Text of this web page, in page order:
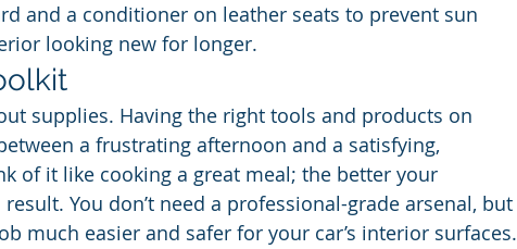
and a conditioner on leather seats to prevent sun
looking new for longer.
supplies. Having the right tools and products on
a frustrating afternoon and a satisfying,
of it like cooking a great meal; the better your
You don’t need a professional-grade arsenal, but
much easier and safer for your car’s interior surfaces.